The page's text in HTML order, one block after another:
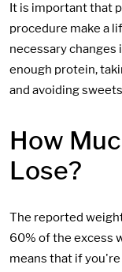
It is important that
procedure make a
necessary
enough protein,
and avoiding
How
Lose?
The reported
60% of the excess
means that if